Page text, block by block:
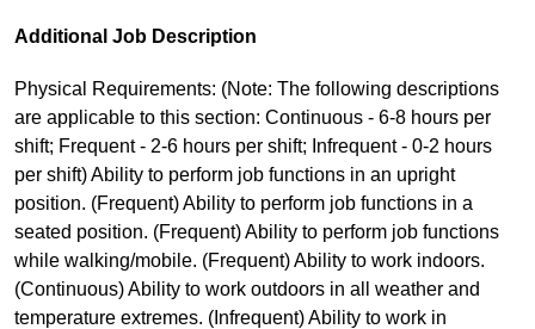
Additional Job Description
Physical Requirements: (Note: The following descriptions
are applicable to this section: Continuous - 6-8 hours per
shift; Frequent - 2-6 hours per shift; Infrequent - 0-2 hours
per shift) Ability to perform job functions in an upright
position. (Frequent) Ability to perform job functions in a
seated position. (Frequent) Ability to perform job functions
while walking/mobile. (Frequent) Ability to work indoors.
(Continuous) Ability to work outdoors in all weather and
temperature extremes. (Infrequent) Ability to work in